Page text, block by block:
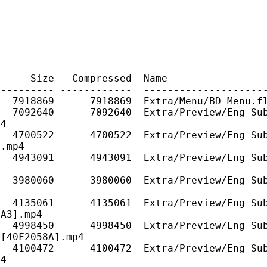
Name
------------
7918869 Extra/Menu/BD
7092640 Extra/Preview/Eng Sub/
4700522 Extra/Preview/Eng Sub/
4943091 Extra/Preview/Eng Sub/
3980060 Extra/Preview/Eng Sub/
4135061 Extra/Preview/Eng Sub/
4998450 Extra/Preview/Eng Sub/
4100472 Extra/Preview/Eng Sub/